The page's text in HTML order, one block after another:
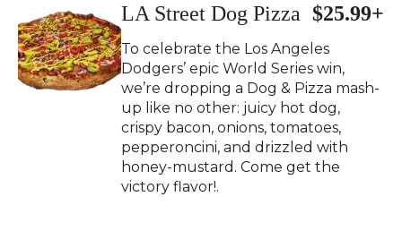
LA Street Dog Pizza $25.99+
To celebrate the Los Angeles
Dodgers’ epic World Series win,
we’re dropping a Dog & Pizza mash-
up like no other: juicy hot dog,
crispy bacon, onions, tomatoes,
pepperoncini, and drizzled with
honey-mustard. Come get the
victory flavor!.